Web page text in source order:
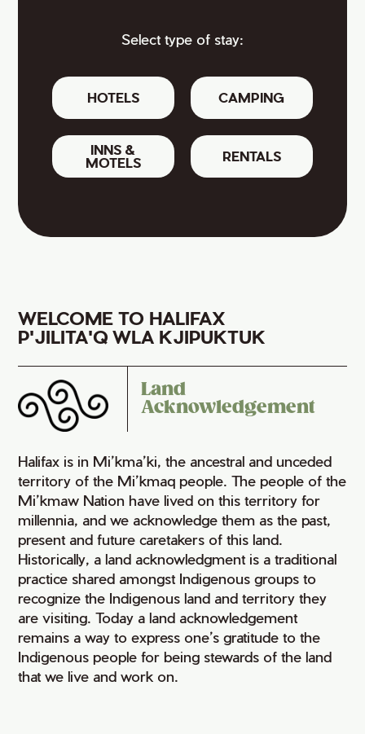
Select type of stay:
HOTELS CAMPING
INNS &
MOTELS
RENTALS
WELCOME TO HALIFAX
P'JILITA'Q WLA KJIPUKTUK
Land
Acknowledgement
Halifax is in Mi’kma’ki, the ancestral and unceded
territory of the Mi’kmaq people. The people of the
Mi’kmaw Nation have lived on this territory for
millennia, and we acknowledge them as the past,
present and future caretakers of this land.
Historically, a land acknowledgment is a traditional
practice shared amongst Indigenous groups to
recognize the Indigenous land and territory they
are visiting. Today a land acknowledgement
remains a way to express one’s gratitude to the
Indigenous people for being stewards of the land
that we live and work on.